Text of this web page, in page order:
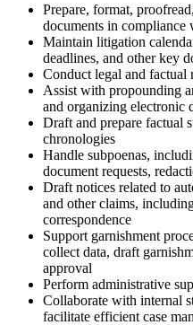
Prepare, format,
documents in compliance
Maintain litigation
deadlines, and other key
Conduct legal and factual
Assist with propounding
and organizing electronic
Draft and prepare factual
chronologies
Handle subpoenas,
document requests,
Draft notices related to
and other claims,
correspondence
Support garnishment
collect data, draft
approval
Perform administrative
Collaborate with internal
facilitate efficient case